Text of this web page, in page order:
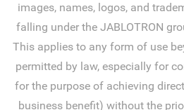
images, names, logos, and
falling under the JABLOTRON
This applies to any form of use
permitted by law, especially for
for the purpose of achieving
business benefit) without the